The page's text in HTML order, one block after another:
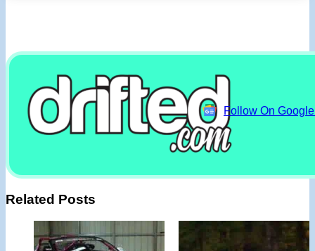
Follow On
Related Posts